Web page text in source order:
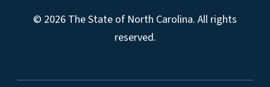
© 2026 The State of North Carolina. All rights
reserved.